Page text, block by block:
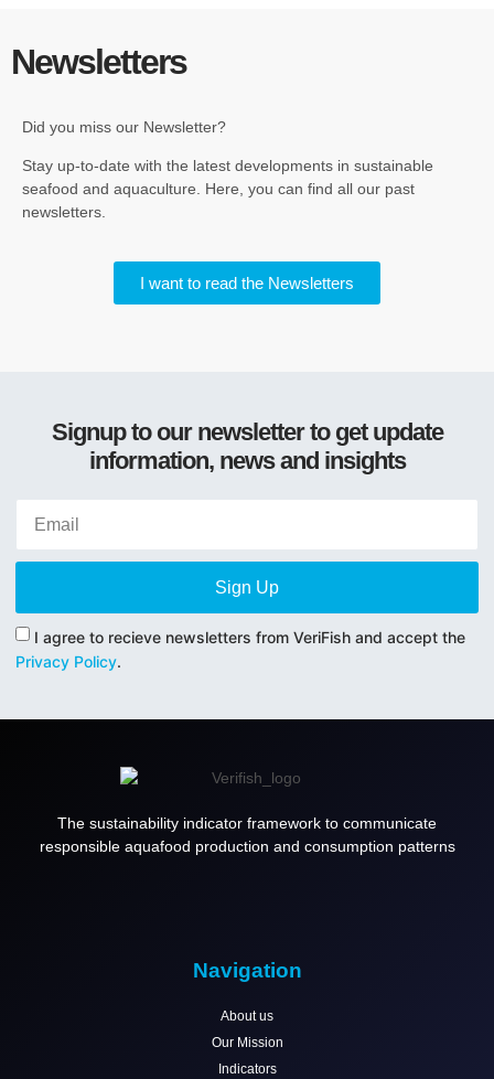
Newsletters
Did you miss our Newsletter?
Stay up-to-date with the latest developments in sustainable
seafood and aquaculture. Here, you can find all our past
newsletters.
I want to read the Newsletters
Signup to our newsletter to get update
information, news and insights
I agree to recieve newsletters from VeriFish and accept the
Privacy Policy.
Sign Up
The sustainability indicator framework to communicate
responsible aquafood production and consumption patterns
Navigation
About us
Our Mission
Indicators